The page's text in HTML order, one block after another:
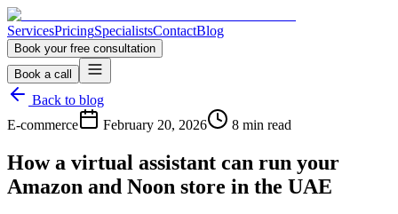
ServicesPricingSpecialistsContactBlog
Book your free consultation
Book a call
Back to blog
E-commerce
February 20, 2026 8 min read
How a virtual assistant can run your
Amazon and Noon store in the UAE